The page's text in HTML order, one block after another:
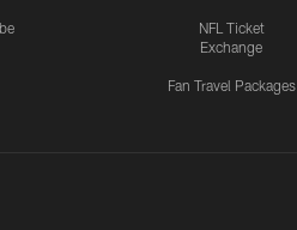
NFL Ticket
Exchange
Fan Travel Packages